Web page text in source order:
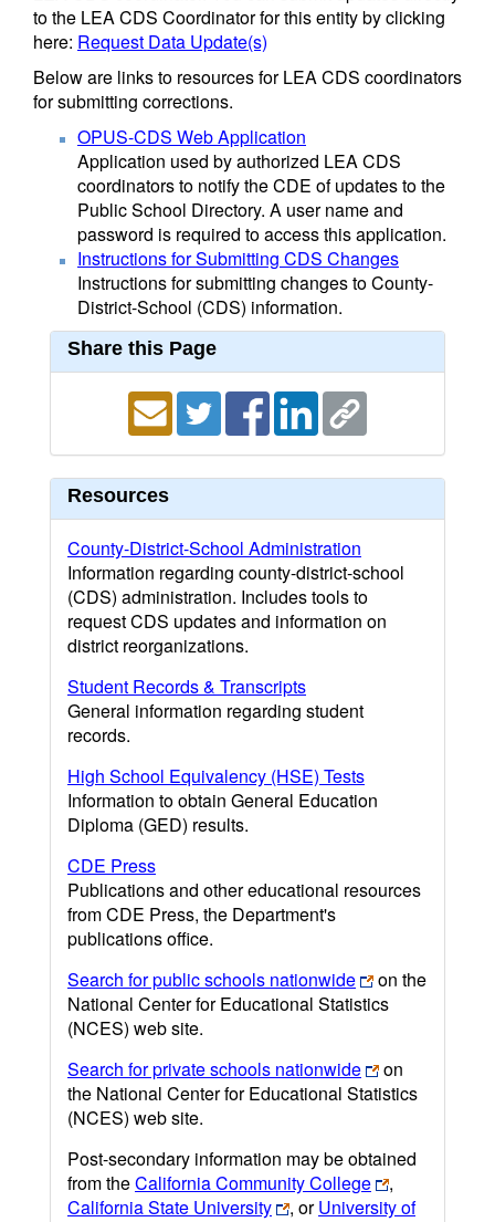
to the LEA CDS Coordinator for this entity by clicking
here: Request Data Update(s)
Below are links to resources for LEA CDS coordinators
for submitting corrections.
OPUS-CDS Web Application
Application used by authorized LEA CDS
coordinators to notify the CDE of updates to the
Public School Directory. A user name and
password is required to access this application.
Instructions for Submitting CDS Changes
Instructions for submitting changes to County-
District-School (CDS) information.
Share this Page
Resources
County-District-School Administration
Information regarding county-district-school
(CDS) administration. Includes tools to
request CDS updates and information on
district reorganizations.
Student Records & Transcripts
General information regarding student
records.
High School Equivalency (HSE) Tests
Information to obtain General Education
Diploma (GED) results.
CDE Press
Publications and other educational resources
from CDE Press, the Department's
publications office.
Search for public schools nationwide
on the
National Center for Educational Statistics
(NCES) web site.
Search for private schools nationwide
on
the National Center for Educational Statistics
(NCES) web site.
Post-secondary information may be obtained
from theCalifornia Community College
,
California State University
, orUniversity of